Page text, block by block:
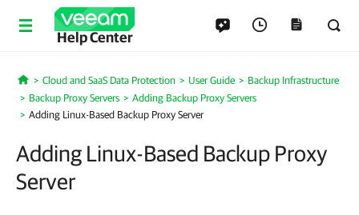
Help Center
Home
Cloud and SaaS Data Protection User Guide
Backup Infrastructure
Backup Proxy Servers
Adding Backup Proxy Servers
Adding Linux-Based Backup Proxy Server
Adding Linux-Based Backup Proxy
Server